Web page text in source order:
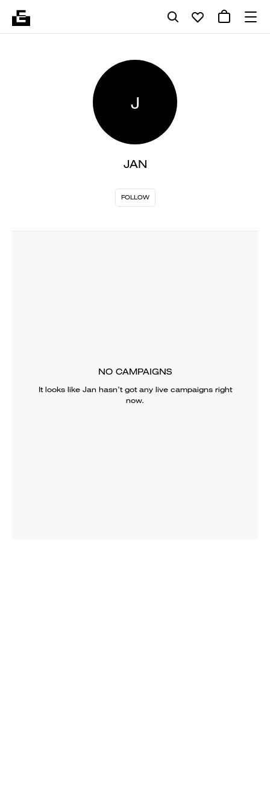
J
JAN
FOLLOW
NO CAMPAIGNS
It looks like Jan hasn’t got any live campaigns right
now.